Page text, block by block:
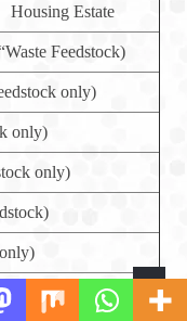
Estate
Feedstock)
only)
only)
only)
only)